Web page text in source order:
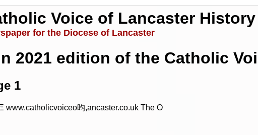
Voice of Lancaster History
for the Diocese of Lancaster
2021 edition of the Catholic
1
www.catholicvoiceo昀,ancaster.co.uk The O